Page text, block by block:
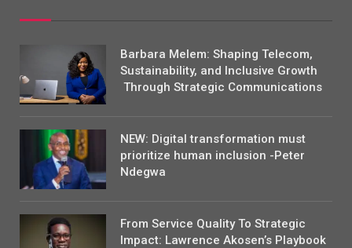
Barbara Melem: Shaping Telecom,
Sustainability, and Inclusive Growth
Through Strategic Communications
NEW: Digital transformation must
prioritize human inclusion -Peter
Ndegwa
From Service Quality To Strategic
Impact: Lawrence Akosen’s Playbook